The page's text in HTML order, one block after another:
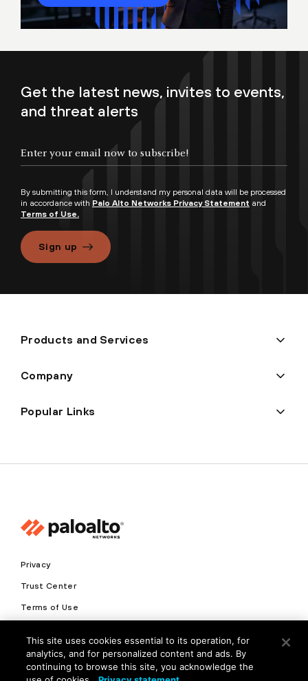
Get the latest news, invites to events,
and threat alerts
By submitting this form, I understand my personal data will be processed
in accordance with Palo Alto Networks Privacy Statement and
Terms of Use.
Sign up
Products and Services
Company
Popular Links
Privacy
Trust Center
Terms of Use
Copyright © 2026 Palo Alto Networks. All Rights Reserved
This site uses cookies essential to its operation, for
analytics, and for personalized content and ads. By
continuing to browse this site, you acknowledge the